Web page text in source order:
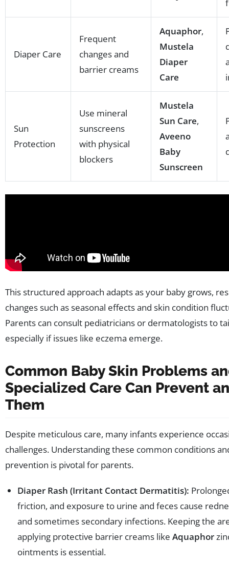
Diaper Care
Frequent
changes and
barrier creams
Aquaphor,
Mustela
Diaper
Care
Sun
Protection
Use mineral
sunscreens
with physical
blockers
Mustela
Sun Care,
Aveeno
Baby
Sunscreen
This structured approach adapts as your baby grows,
changes such as seasonal effects and skin condition
Parents can consult pediatricians or dermatologists to
especially if issues like eczema emerge.
Common Baby Skin Problems
Specialized Care Can Prevent
Them
Despite meticulous care, many infants experience
challenges. Understanding these common conditions
prevention is pivotal for parents.
Diaper Rash (Irritant Contact Dermatitis):
friction, and exposure to urine and feces cause
and sometimes secondary infections. Keeping the
applying protective barrier creams like Aquaphor
ointments is essential.